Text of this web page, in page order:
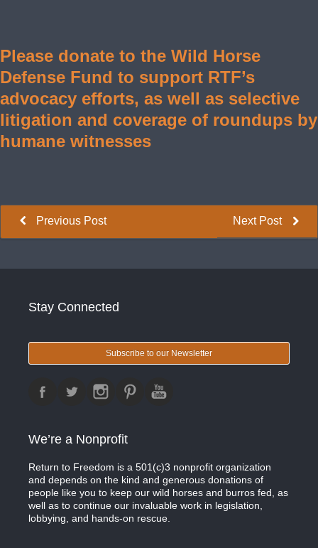
Please donate to the Wild Horse
Defense Fund to support RTF’s
advocacy efforts, as well as selective
litigation and coverage of roundups by
humane witnesses
Next Post
Previous Post
Stay Connected
Subscribe to our Newsletter
We’re a Nonprofit
Return to Freedom is a 501(c)3 nonprofit organization
and depends on the kind and generous donations of
people like you to keep our wild horses and burros fed, as
well as to continue our invaluable work in legislation,
lobbying, and hands-on rescue.